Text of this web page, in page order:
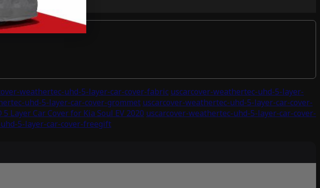
weathertec-uhd-5-layer-car-cover-fabric uscarcover-weathertec-uhd-5-layer-
uhd-5-layer-car-cover-grommet uscarcover-weathertec-uhd-5-layer-car-cover-
Layer Car Cover for Kia Soul EV 2020 uscarcover-weathertec-uhd-5-layer-car-cover-
5-layer-car-cover-freegift